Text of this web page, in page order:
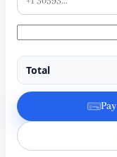
Total